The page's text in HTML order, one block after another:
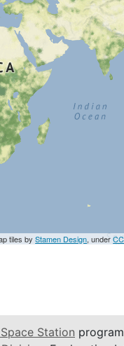
tiles byStamen Design, under
Station